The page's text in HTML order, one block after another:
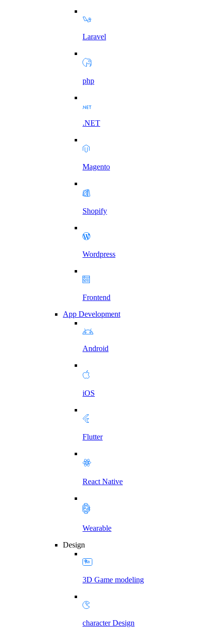
Laravel
php
.NET
Magento
Shopify
Wordpress
Frontend
App Development
Android
iOS
Flutter
React Native
Wearable
Design
3D Game modeling
character Design